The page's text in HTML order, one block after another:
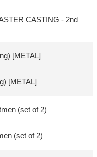
CASTING - 2nd
[METAL]
(set of 2)